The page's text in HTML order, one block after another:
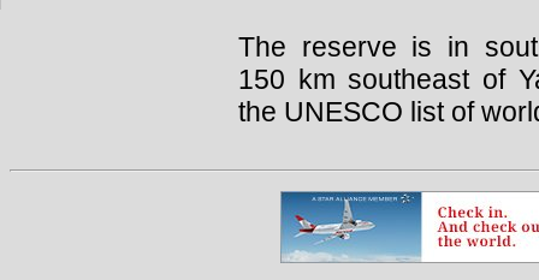
The reserve is in
150 km southeast of
the UNESCO list of